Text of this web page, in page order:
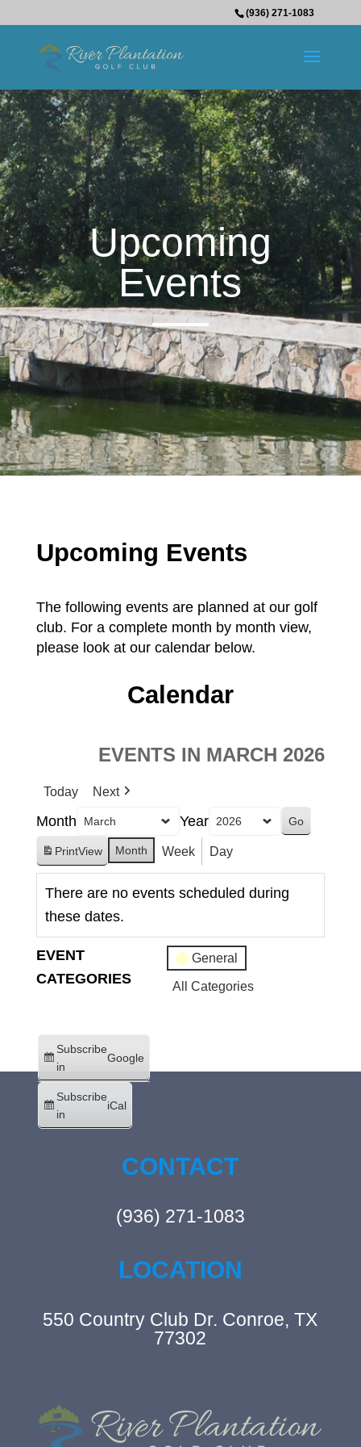
(936) 271-1083
Upcoming
Events
Upcoming Events
The following events are planned at our golf
club. For a complete month by month view,
please look at our calendar below.
Calendar
EVENTS IN MARCH 2026
Today Next
Month Year
PrintView Month Week Day
There are no events scheduled during
these dates.
EVENT
CATEGORIES
General
All Categories
Subscribe
in
Google
Subscribe
in
iCal
CONTACT
(936) 271-1083
LOCATION
550 Country Club Dr. Conroe, TX
77302